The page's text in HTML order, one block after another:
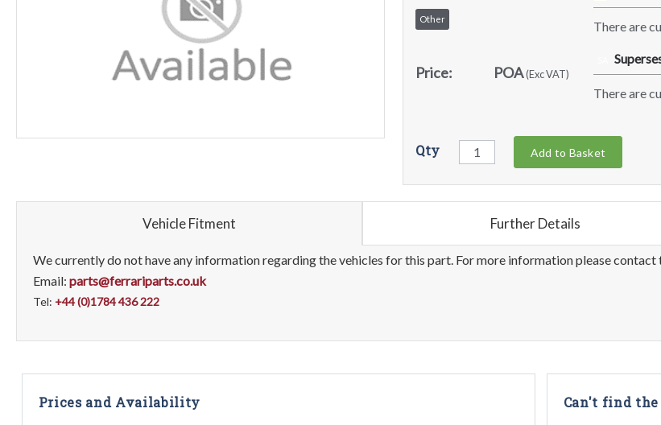
Other
Price: POA(Exc VAT)
There are
There are
Qty Add to Basket
Vehicle Fitment Further Details
We currently do not have any information regarding the vehicles for this part. For more information please contact
Email: parts@ferrariparts.co.uk
Tel: +44 (0)1784 436 222
Prices and Availability Can't find